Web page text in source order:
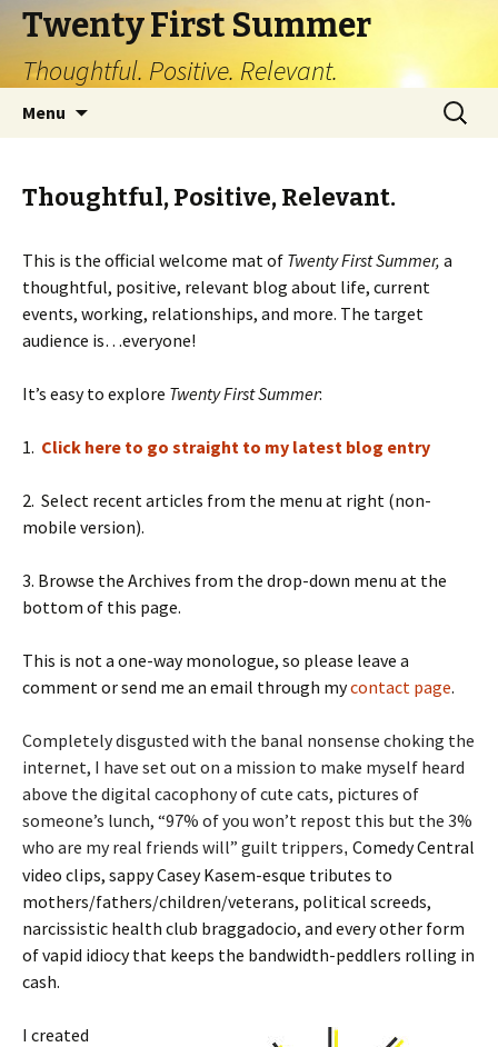
Twenty First Summer
Thoughtful. Positive. Relevant.
Menu
Search
for:
Thoughtful, Positive, Relevant.
This is the official welcome mat of Twenty First Summer, a
thoughtful, positive, relevant blog about life, current
events, working, relationships, and more. The target
audience is…everyone!
It’s easy to explore Twenty First Summer:
1. Click here to go straight to my latest blog entry
2. Select recent articles from the menu at right (non-
mobile version).
3. Browse the Archives from the drop-down menu at the
bottom of this page.
This is not a one-way monologue, so please leave a
comment or send me an email through mycontact page.
Completely disgusted with the banal nonsense choking the
internet, I have set out on a mission to make myself heard
above the digital cacophony of cute cats, pictures of
someone’s lunch, “97% of you won’t repost this but the 3%
who are my real friends will” guilt trippers, Comedy Central
video clips, sappy Casey Kasem-esque tributes to
mothers/fathers/children/veterans, political screeds,
narcissistic health club braggadocio, and every other form
of vapid idiocy that keeps the bandwidth-peddlers rolling in
cash.
I created